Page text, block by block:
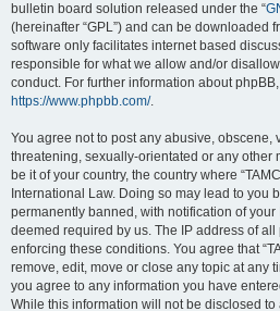
bulletin board solution released under the “
(hereinafter “GPL”) and can be downloaded
software only facilitates internet based
responsible for what we allow and/or
conduct. For further information about
https://www.phpbb.com/.
You agree not to post any abusive, obscene,
threatening, sexually-orientated or any other
be it of your country, the country where
International Law. Doing so may lead to you
permanently banned, with notification of
deemed required by us. The IP address of
enforcing these conditions. You agree that
remove, edit, move or close any topic at any
you agree to any information you have
While this information will not be disclosed